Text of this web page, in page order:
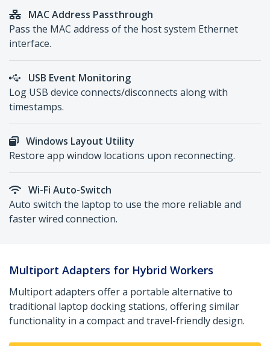
MAC Address Passthrough
Pass the MAC address of the host system Ethernet
interface.
USB Event Monitoring
Log USB device connects/disconnects along with
timestamps.
Windows Layout Utility
Restore app window locations upon reconnecting.
Wi-Fi Auto-Switch
Auto switch the laptop to use the more reliable and
faster wired connection.
Multiport Adapters for Hybrid Workers
Multiport adapters offer a portable alternative to
traditional laptop docking stations, offering similar
functionality in a compact and travel-friendly design.